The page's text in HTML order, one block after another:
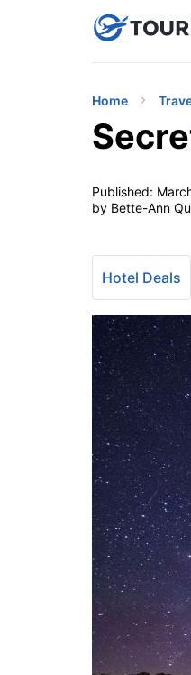
Home
Published:
by Bette-Ann
Hotel Deals